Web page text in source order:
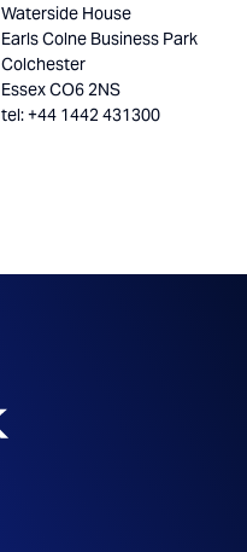
Waterside House
Earls Colne Business Park
Colchester
Essex CO6 2NS
tel: +44 1442 431300